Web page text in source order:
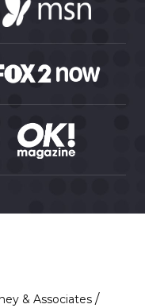
& Associates /